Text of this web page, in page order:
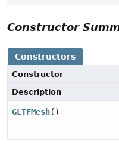
Constructor
Constructors
Constructor
Description
GLTFMesh()